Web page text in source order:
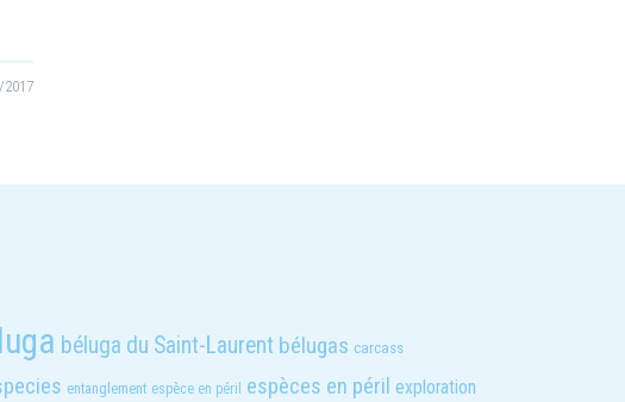
2017
béluga du Saint-Laurent bélugas carcass
entanglement espèce en péril espèces en péril exploration